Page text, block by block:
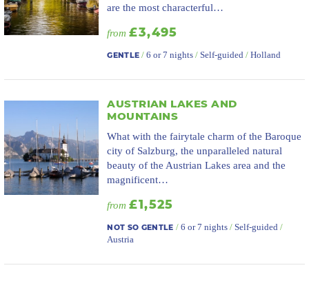
are the most characterful…
from £3,495
GENTLE /6 or 7 nights /Self-guided /Holland
AUSTRIAN LAKES AND
MOUNTAINS
What with the fairytale charm of the Baroque
city of Salzburg, the unparalleled natural
beauty of the Austrian Lakes area and the
magnificent…
from £1,525
NOT SO GENTLE / 6 or 7 nights / Self-guided /
Austria